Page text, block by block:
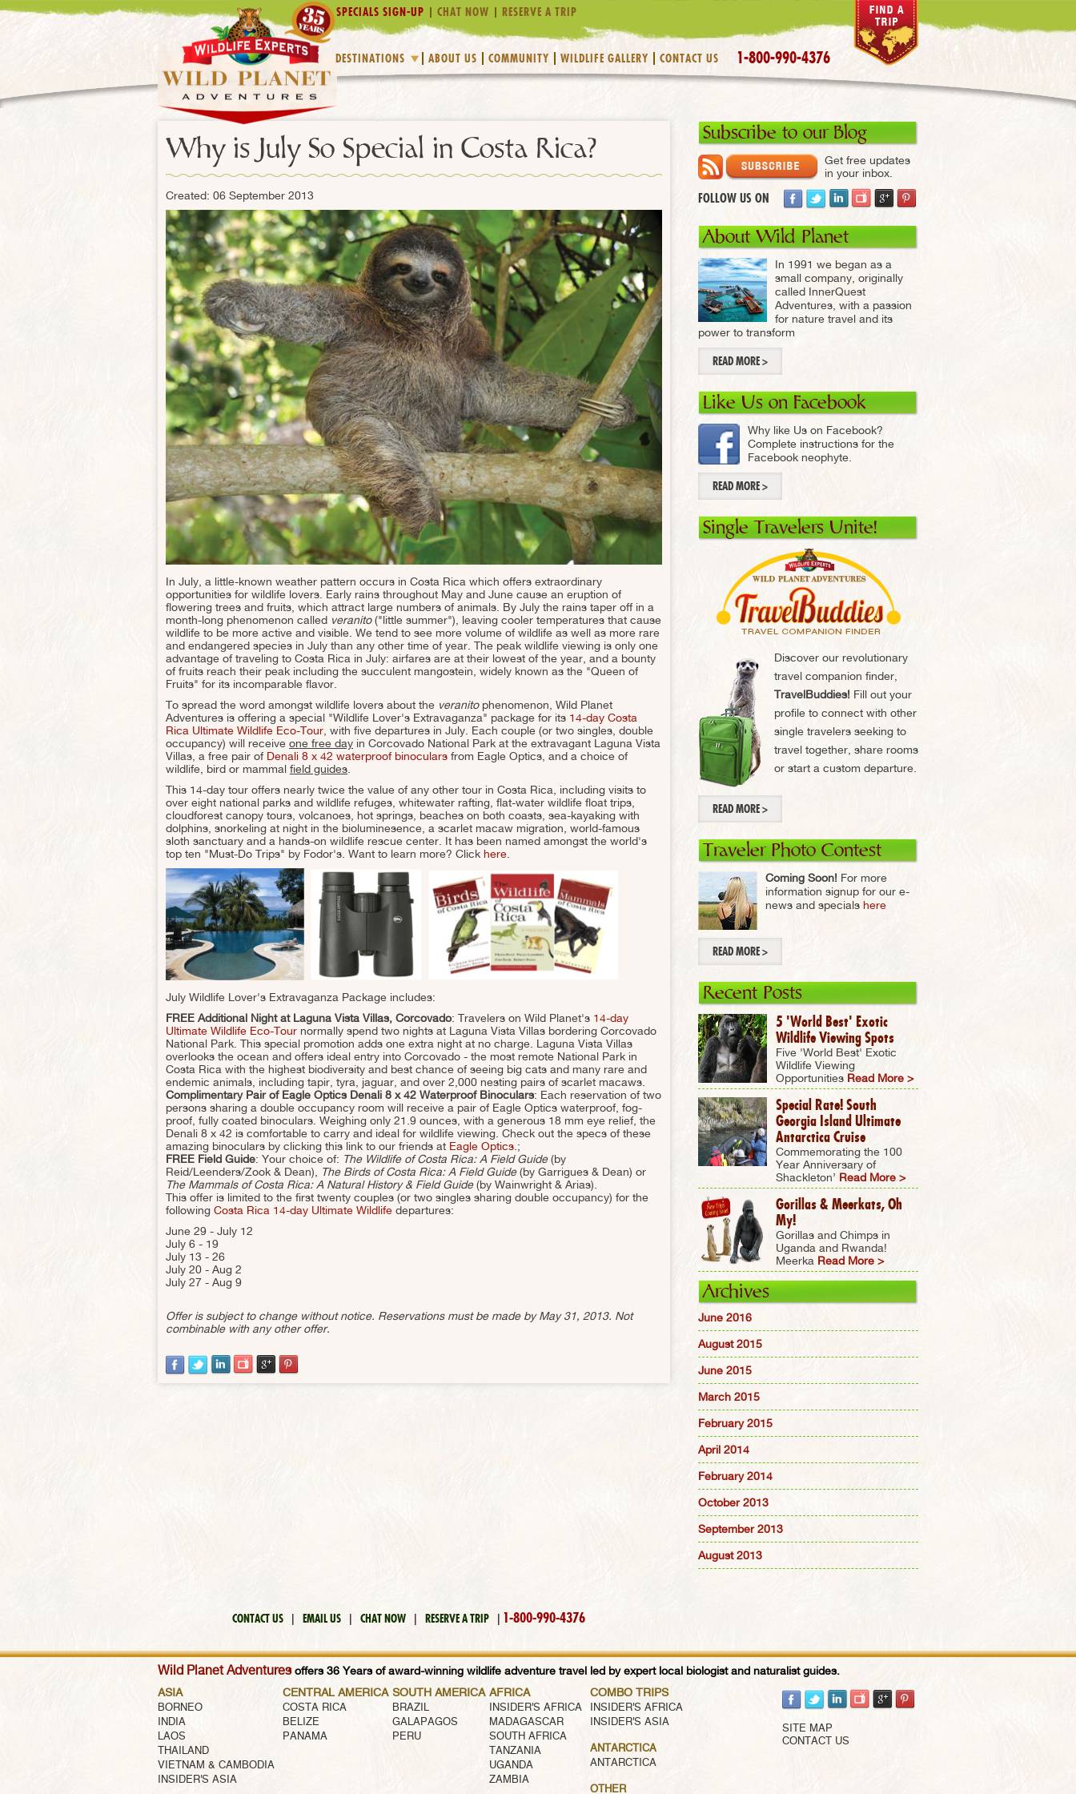
SPECIALS SIGN-UP CHAT NOW RESERVE A TRIP
DESTINATIONS ABOUT US COMMUNITY WILDLIFE GALLERY CONTACT US 1-800-990-4376
Why is July So Special in Costa Rica?
Created: 06 September 2013
In July, a little-known weather pattern occurs in Costa Rica which offers extraordinary
opportunities for wildlife lovers. Early rains throughout May and June cause an eruption of
flowering trees and fruits, which attract large numbers of animals. By July the rains taper off in a
month-long phenomenon called veranito("little summer"), leaving cooler temperatures that cause
wildlife to be more active and visible. We tend to see more volume of wildlife as well as more rare
and endangered species in July than any other time of year. The peak wildlife viewing is only one
advantage of traveling to Costa Rica in July: airfares are at their lowest of the year, and a bounty
of fruits reach their peak including the succulent mangostein, widely known as the "Queen of
Fruits" for its incomparable flavor.
To spread the word amongst wildlife lovers about the veranitophenomenon, Wild Planet
Adventures is offering a special "Wildlife Lover's Extravaganza" package for its 14-day Costa
Rica Ultimate Wildlife Eco-Tour , with five departures in July. Each couple (or two singles, double
occupancy) will receive one free day in Corcovado National Park at the extravagant Laguna Vista
Villas, a free pair of Denali 8 x 42 waterproof binoculars from Eagle Optics, and a choice of
wildlife, bird or mammal field guides
This 14-day tour offers nearly twice the value of any other tour in Costa Rica, including visits to
over eight national parks and wildlife refuges, whitewater rafting, flat-water wildlife float trips,
cloudforest canopy tours, volcanoes, hot springs, beaches on both coasts, sea-kayaking with
dolphins, snorkeling at night in the bioluminesence, a scarlet macaw migration, world-famous
sloth sanctuary and a hands-on wildlife rescue center. It has been named amongst the world's
top ten "Must-Do Trips" by Fodor's. Want to learn more? Click here
July Wildlife Lover's Extravaganza Package includes:
FREE Additional Night at Laguna Vista Villas, Corcovado: Travelers on Wild Planet's 14-day
Ultimate Wildlife Eco-Tour normally spend two nights at Laguna Vista Villas bordering Corcovado
National Park. This special promotion adds one extra night at no charge. Laguna Vista Villas
overlooks the ocean and offers ideal entry into Corcovado - the most remote National Park in
Costa Rica with the highest biodiversity and best chance of seeing big cats and many rare and
endemic animals, including tapir, tyra, jaguar, and over 2,000 nesting pairs of scarlet macaws.
Complimentary Pair of Eagle Optics Denali 8 x 42 Waterproof Binoculars: Each reservation of two
persons sharing a double occupancy room will receive a pair of Eagle Optics waterproof, fog-
proof, fully coated binoculars. Weighing only 21.9 ounces, with a generous 18 mm eye relief, the
Denali 8 x 42 is comfortable to carry and ideal for wildlife viewing. Check out the specs of these
amazing binoculars by clicking this link to our friends at Eagle Optics .;
FREE Field Guide: Your choice of: The Wildlife of Costa Rica: A Field Guide(by
Reid/Leenders/Zook & Dean),
The Birds of Costa Rica: A Field Guide(by Garrigues & Dean) or
The Mammals of Costa Rica: A Natural History & Field Guide(by Wainwright & Arias).
This offer is limited to the first twenty couples (or two singles sharing double occupancy) for the
following Costa Rica 14-day Ultimate Wildlife departures:
June 29 - July 12
July 6 - 19
July 13 - 26
July 20 - Aug 2
July 27 - Aug 9
Offer is subject to change without notice. Reservations must be made by May 31, 2013. Not
combinable with any other offer.
Subscribe to our Blog
Get free updates
in your inbox.
FOLLOW US ON
About Wild Planet
In 1991 we began as a
small company, originally
called InnerQuest
Adventures, with a passion
for nature travel and its
power to transform
READ MORE >
Like Us on Facebook
Why like Us on Facebook?
Complete instructions for the
Facebook neophyte.
READ MORE >
Single Travelers Unite!
Discover our revolutionary
travel companion finder,
TravelBuddies! Fill out your
profile to connect with other
single travelers seeking to
travel together, share rooms
or start a custom departure.
READ MORE >
Traveler Photo Contest
Coming Soon! For more
information signup for our e-
news and specials here
READ MORE >
Recent Posts
5 'World Best' Exotic
Wildlife Viewing Spots
Five 'World Best' Exotic
Wildlife Viewing
Opportunities Read More >
Special Rate! South
Georgia Island Ultimate
Antarctica Cruise
Commemorating the 100
Year Anniversary of
Shackleton’ Read More >
Gorillas & Meerkats, Oh
My!
Gorillas and Chimps in
Uganda and Rwanda!
Meerka Read More >
Archives
June 2016
August 2015
June 2015
March 2015
February 2015
April 2014
February 2014
October 2013
September 2013
August 2013
CONTACT US | EMAIL US | CHAT NOW | RESERVE A TRIP | 1-800-990-4376
Wild Planet Adventuresoffers 36 Years of award-winning wildlife adventure travel led by expert local biologist and naturalist guides.
ASIA
BORNEO
INDIA
LAOS
THAILAND
VIETNAM & CAMBODIA
INSIDER'S ASIA
CENTRAL AMERICA
COSTA RICA
BELIZE
PANAMA
SOUTH AMERICA
BRAZIL
GALAPAGOS
PERU
AFRICA
INSIDER'S AFRICA
MADAGASCAR
SOUTH AFRICA
TANZANIA
UGANDA
ZAMBIA
COMBO TRIPS
INSIDER'S AFRICA
INSIDER'S ASIA
ANTARCTICA
ANTARCTICA
OTHER
SITE MAP
CONTACT US